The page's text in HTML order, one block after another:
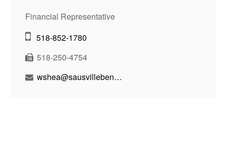
Financial Representative
518-852-1780
518-250-4754
wshea@sausvillebenson.com